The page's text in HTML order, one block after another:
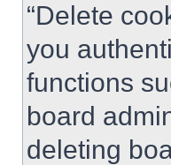
“Delete
you
functions
board
deleting